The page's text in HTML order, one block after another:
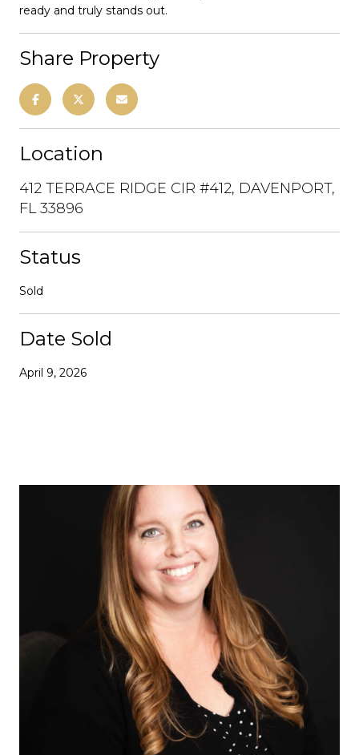
ready and truly stands out.
Share Property
Location
412 TERRACE RIDGE CIR #412, DAVENPORT,
FL 33896
Status
Sold
Date Sold
April 9, 2026